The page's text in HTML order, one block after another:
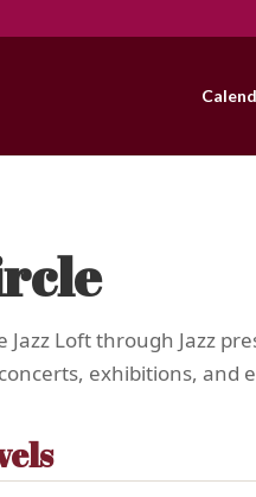
Jazz Loft through Jazz
exhibitions, and